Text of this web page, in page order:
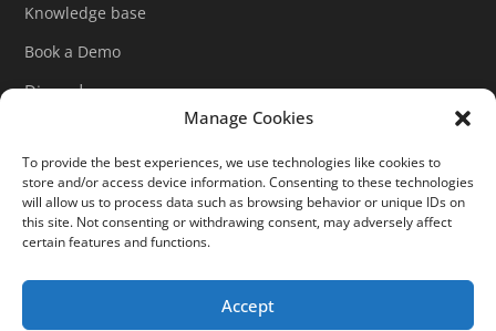
Manage Cookies
To provide the best experiences, we use technologies like cookies to
store and/or access device information. Consenting to these technologies
will allow us to process data such as browsing behavior or unique IDs on
this site. Not consenting or withdrawing consent, may adversely affect
certain features and functions.
Accept
Knowledge base
Book a Demo
Discord
Ticket support
Contact form